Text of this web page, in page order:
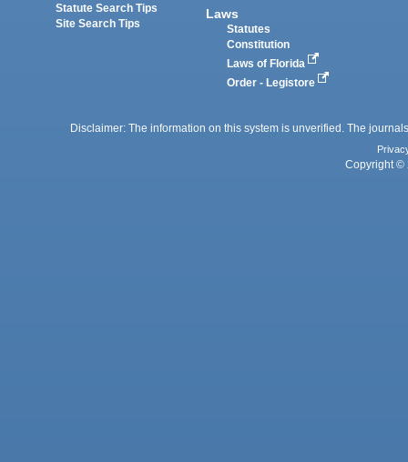
Statute Search Tips
Site Search Tips
Laws
Statutes
Constitution
Laws of Florida
Order - Legistore
Disclaimer: The information on this system is unverified. The
Copyright ©